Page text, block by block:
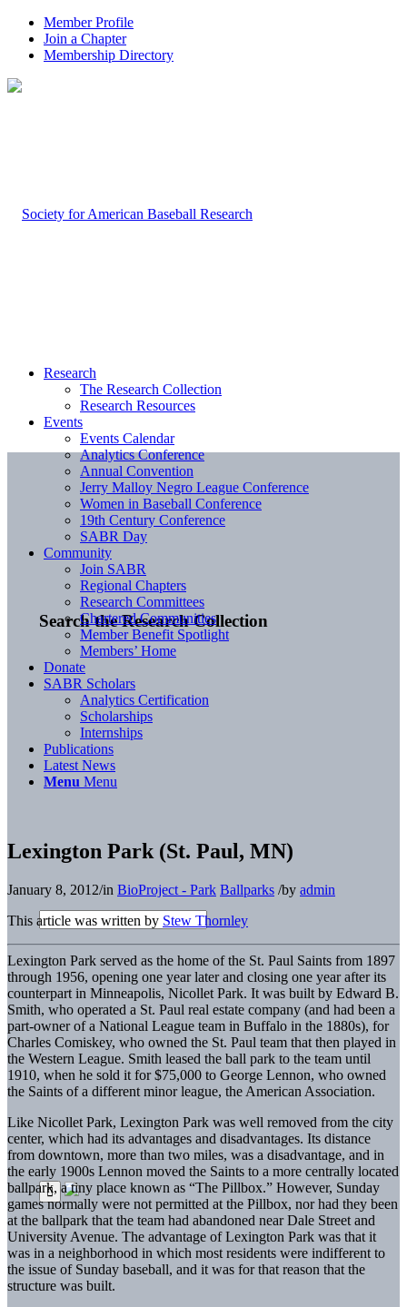
Member Profile
Join a Chapter
Membership Directory
Search the Research Collection
Research
The Research Collection
Research Resources
Events
Events Calendar
Analytics Conference
Annual Convention
Jerry Malloy Negro League Conference
Women in Baseball Conference
19th Century Conference
SABR Day
Community
Join SABR
Regional Chapters
Research Committees
Chartered Communities
Member Benefit Spotlight
Members’ Home
Donate
SABR Scholars
Analytics Certification
Scholarships
Internships
Publications
Latest News
Menu Menu
Lexington Park (St. Paul, MN)
January 8, 2012/in BioProject - Park Ballparks /by admin
This article was written by Stew Thornley
Lexington Park served as the home of the St. Paul Saints from 1897
through 1956, opening one year later and closing one year after its
counterpart in Minneapolis, Nicollet Park. It was built by Edward B.
Smith, who operated a St. Paul real estate company (and had been a
part-owner of a National League team in Buffalo in the 1880s), for
Charles Comiskey, who owned the St. Paul team that then played in
the Western League. Smith leased the ball park to the team until
1910, when he sold it for $75,000 to George Lennon, who owned
the Saints of a different minor league, the American Association.
Like Nicollet Park, Lexington Park was well removed from the city
center, which had its advantages and disadvantages. Its distance
from downtown, more than two miles, was a disadvantage, and in
the early 1900s Lennon moved the Saints to a more centrally located
ballpark, a tiny place known as “The Pillbox.” However, Sunday
games normally were not permitted at the Pillbox, nor had they been
at the ballpark that the team had abandoned near Dale Street and
University Avenue. The advantage of Lexington Park was that it
was in a neighborhood in which most residents were indifferent to
the issue of Sunday baseball, and it was for that reason that the
structure was built.